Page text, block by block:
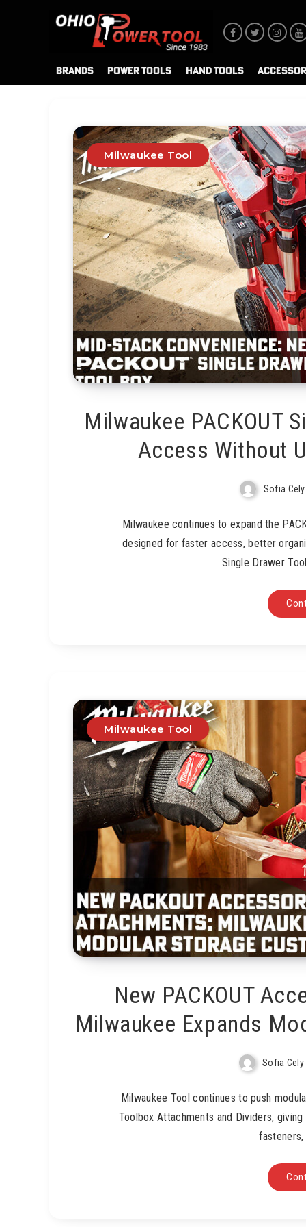
BRANDS POWER TOOLS HAND TOOLS
Milwaukee Tool
Milwaukee PACKOUT
Access Without
Sofia Cely
Milwaukee continues to expand the
designed for faster access, better
Single Drawer
Milwaukee Tool
New PACKOUT
Milwaukee Expands
Sofia Cely
Milwaukee Tool continues to push
Toolbox Attachments and Dividers,